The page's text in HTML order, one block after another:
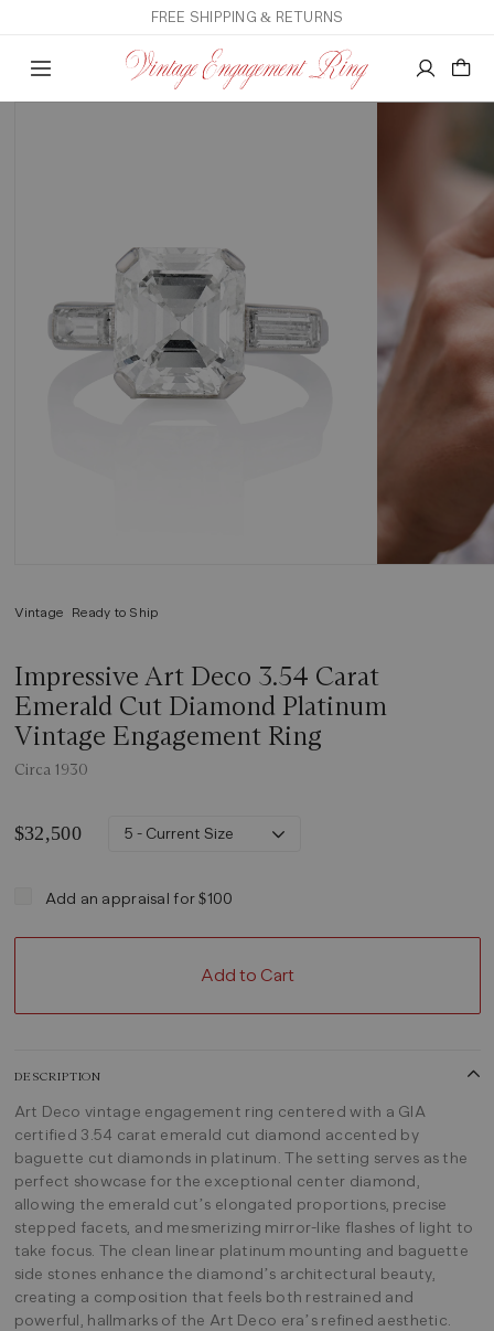
FREE SHIPPING & RETURNS
Vintage Ready to Ship
Impressive Art Deco 3.54 Carat
Emerald Cut Diamond Platinum
Vintage Engagement Ring
Circa 1930
$32,500 5 - Current Size
Add an appraisal for $100
Add to Cart
DESCRIPTION
Art Deco vintage engagement ring centered with a GIA
certified 3.54 carat emerald cut diamond accented by
baguette cut diamonds in platinum. The setting serves as the
perfect showcase for the exceptional center diamond,
allowing the emerald cut’s elongated proportions, precise
stepped facets, and mesmerizing mirror-like flashes of light to
take focus. The clean linear platinum mounting and baguette
side stones enhance the diamond’s architectural beauty,
creating a composition that feels both restrained and
powerful, hallmarks of the Art Deco era’s refined aesthetic.